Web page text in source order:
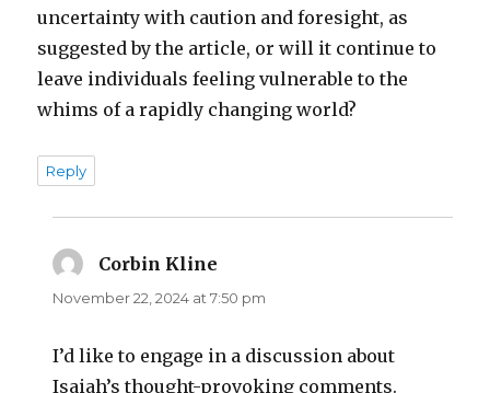
uncertainty with caution and foresight, as
suggested by the article, or will it continue to
leave individuals feeling vulnerable to the
whims of a rapidly changing world?
Reply
Corbin Kline
November 22, 2024 at 7:50 pm
I’d like to engage in a discussion about
Isaiah’s thought-provoking comments.